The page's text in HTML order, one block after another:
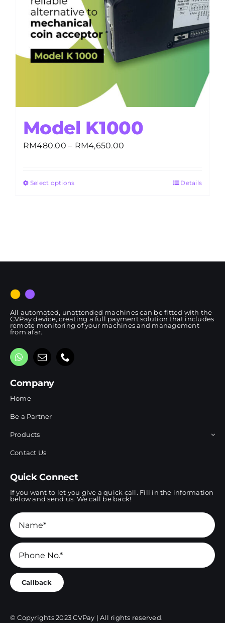
Model K1000
RM480.00 – RM4,650.00
Select options Details
All automated, unattended machines can be fitted with the
CVPay device, creating a full payment solution that includes
remote monitoring of your machines and management
from afar.
Company
Home
Be a Partner
Products
Contact Us
Quick Connect
If you want to let you give a quick call. Fill in the information
below and send us. We call be back!
Callback
© Copyrights 2023 CVPay | All rights reserved.